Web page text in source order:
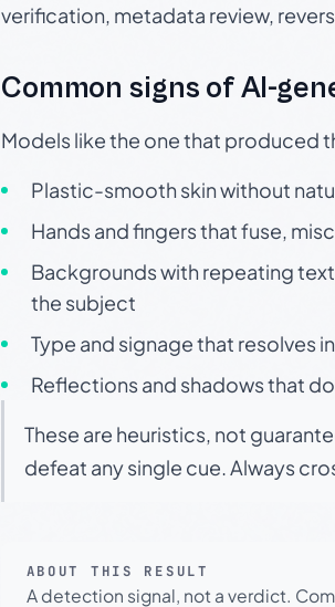
verification, metadata review,
Common signs of AI-
Models like the one that produced
Plastic-smooth skin without
Hands and fingers that fuse,
Backgrounds with repeating
the subject
Type and signage that resolves
Reflections and shadows that
These are heuristics, not
defeat any single cue. Always
ABOUT THIS RESULT
A detection signal, not a verdict.